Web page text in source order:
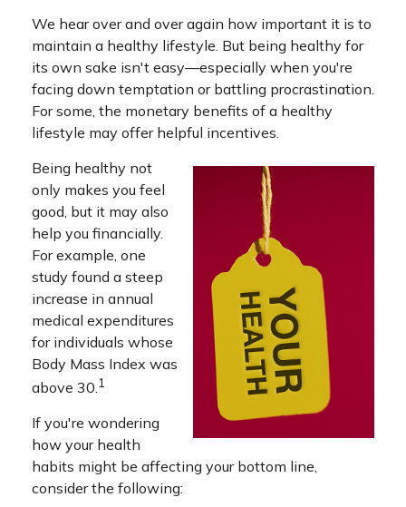
We hear over and over again how important it is to
maintain a healthy lifestyle. But being healthy for
its own sake isn't easy—especially when you're
facing down temptation or battling procrastination.
For some, the monetary benefits of a healthy
lifestyle may offer helpful incentives.
Being healthy not
only makes you feel
good, but it may also
help you financially.
For example, one
study found a steep
increase in annual
medical expenditures
for individuals whose
Body Mass Index was
above 30.1
If you're wondering
how your health
habits might be affecting your bottom line,
consider the following: